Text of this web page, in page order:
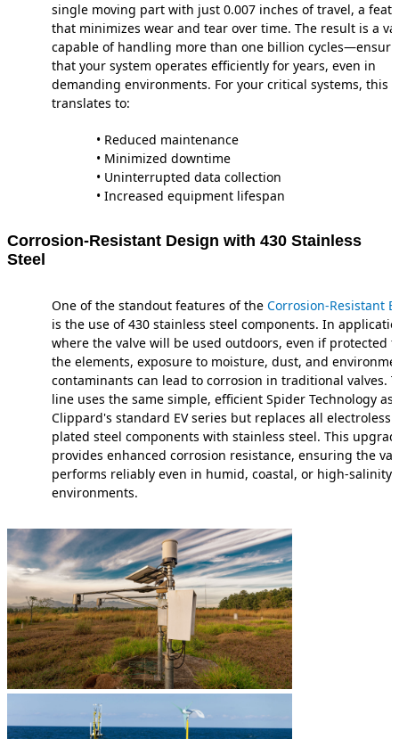
single moving part with just 0.007 inches of travel, a
that minimizes wear and tear over time. The result is a
capable of handling more than one billion
that your system operates efficiently for years, even in
demanding environments. For your critical systems, this
translates to:
• Reduced maintenance
• Minimized downtime
• Uninterrupted data collection
• Increased equipment lifespan
Corrosion-Resistant Design with 430 Stainless
Steel
One of the standout features of the Corrosion-Resistant
is the use of 430 stainless steel components. In
where the valve will be used outdoors, even if protected
the elements, exposure to moisture, dust, and
contaminants can lead to corrosion in traditional valves.
line uses the same simple, efficient Spider Technology as
Clippard's standard EV series but replaces all electroless
plated steel components with stainless steel. This
provides enhanced corrosion resistance, ensuring the
performs reliably even in humid, coastal, or high-salinity
environments.